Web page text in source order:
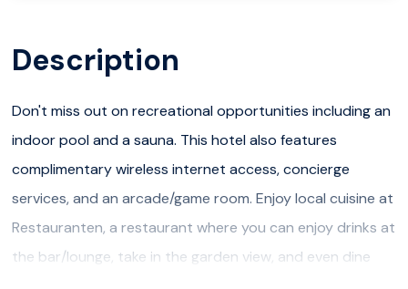
Description
Don't miss out on recreational opportunities including an
indoor pool and a sauna. This hotel also features
complimentary wireless internet access, concierge
services, and an arcade/game room. Enjoy local cuisine at
Restauranten, a restaurant where you can enjoy drinks at
the bar/lounge, take in the garden view, and even dine